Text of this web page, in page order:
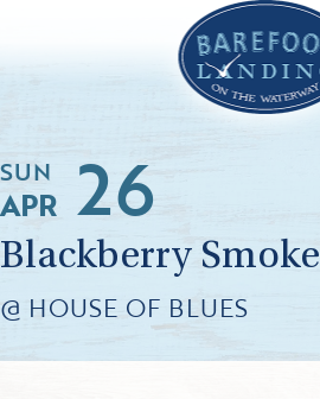
APR 26
SUN
Blackberry Smoke
@ HOUSE OF BLUES